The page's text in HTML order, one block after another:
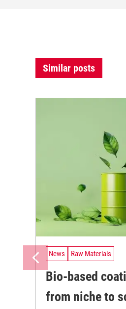
Similar posts
News Raw Materials
Bio-based
from niche to